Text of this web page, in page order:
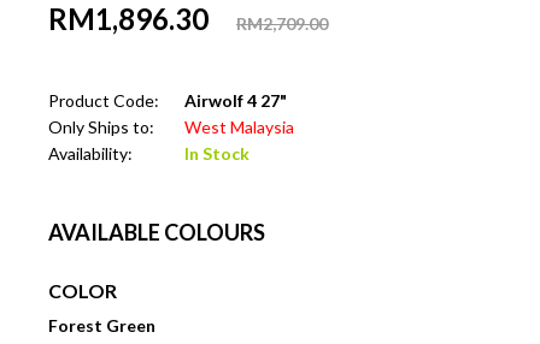
RM1,896.30 RM2,709.00
Product Code:
Airwolf 4 27"
Only Ships to:
West Malaysia
Availability:
In Stock
AVAILABLE COLOURS
COLOR
Forest Green